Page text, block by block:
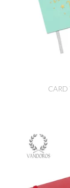
CARD